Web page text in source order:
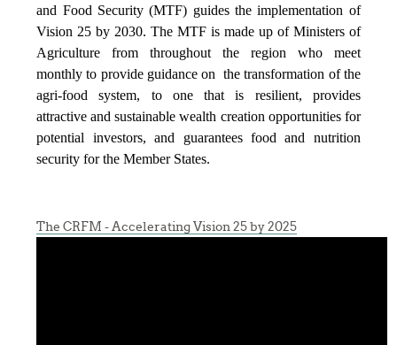
and Food Security (MTF) guides the implementation of
Vision 25 by 2030. The MTF is made up of Ministers of
Agriculture from throughout the region who meet
monthly to provide guidance on the transformation of the
agri-food system, to one that is resilient, provides
attractive and sustainable wealth creation opportunities for
potential investors, and guarantees food and nutrition
security for the Member States.
The CRFM - Accelerating Vision 25 by 2025